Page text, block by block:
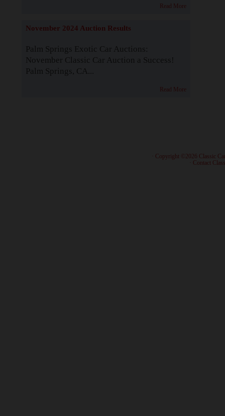
Read More
November 2024 Auction Results
Palm Springs Exotic Car Auctions:
November Classic Car Auction a Success!
Palm Springs, CA...
Read More
· Copyright ©2026 Classic
Contact